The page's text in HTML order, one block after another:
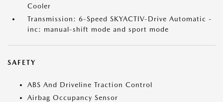
Cooler
Transmission: 6-Speed SKYACTIV-Drive Automatic -
inc: manual-shift mode and sport mode
SAFETY
ABS And Driveline Traction Control
Airbag Occupancy Sensor